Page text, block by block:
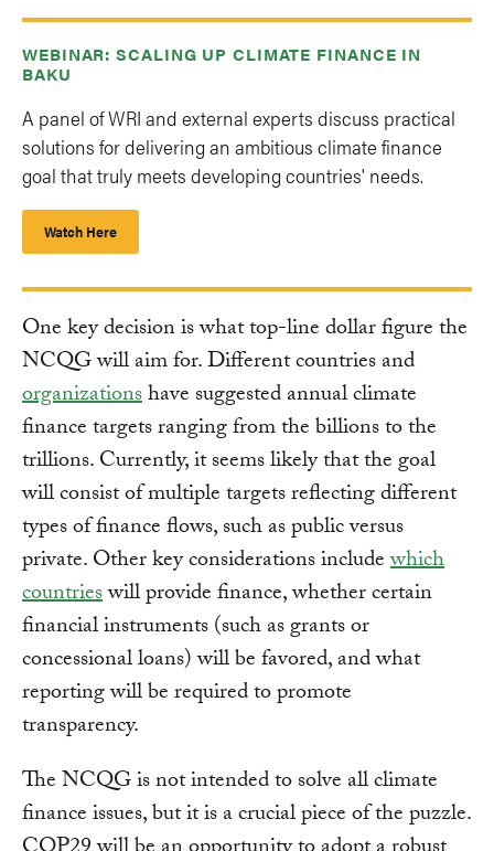
WEBINAR: SCALING UP CLIMATE FINANCE IN
BAKU
A panel of WRI and external experts discuss practical
solutions for delivering an ambitious climate finance
goal that truly meets developing countries' needs.
Watch Here
One key decision is what top-line dollar figure the
NCQG will aim for. Different countries and
organizationshave suggested annual climate
finance targets ranging from the billions to the
trillions. Currently, it seems likely that the goal
will consist of multiple targets reflecting different
types of finance flows, such as public versus
private. Other key considerations includewhich
countrieswill provide finance, whether certain
financial instruments (such as grants or
concessional loans) will be favored, and what
reporting will be required to promote
transparency.
The NCQG is not intended to solve all climate
finance issues, but it is a crucial piece of the puzzle.